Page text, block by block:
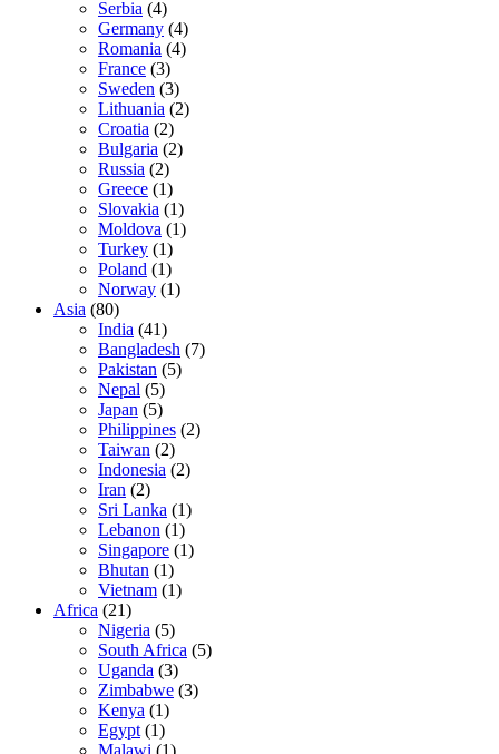
Serbia (4)
Germany (4)
Romania (4)
France (3)
Sweden (3)
Lithuania (2)
Croatia (2)
Bulgaria (2)
Russia (2)
Greece (1)
Slovakia (1)
Moldova (1)
Turkey (1)
Poland (1)
Norway (1)
Asia (80)
India (41)
Bangladesh (7)
Pakistan (5)
Nepal (5)
Japan (5)
Philippines (2)
Taiwan (2)
Indonesia (2)
Iran (2)
Sri Lanka (1)
Lebanon (1)
Singapore (1)
Bhutan (1)
Vietnam (1)
Africa (21)
Nigeria (5)
South Africa (5)
Uganda (3)
Zimbabwe (3)
Kenya (1)
Egypt (1)
Malawi (1)